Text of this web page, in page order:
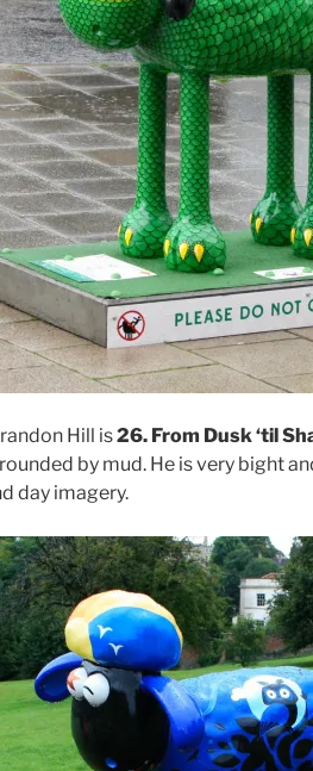
Hill is26. From Dusk ‘til
by mud. He is very bight
day imagery.